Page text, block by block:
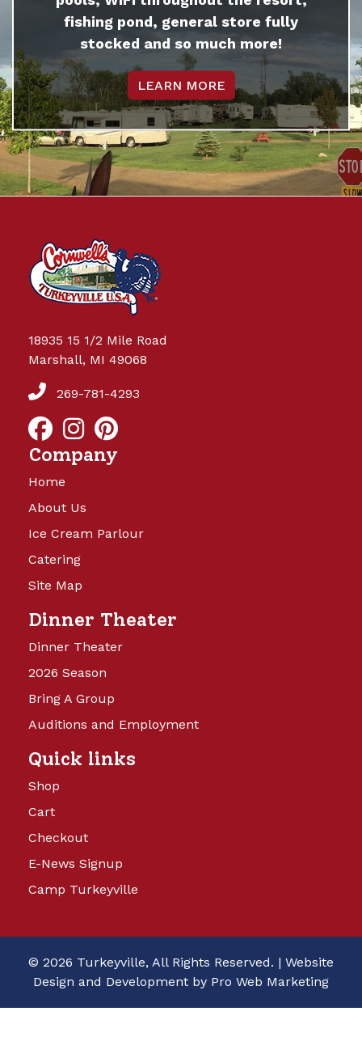
fishing pond, general store fully
stocked and so much more!
LEARN MORE
18935 15 1/2 Mile Road
Marshall, MI 49068
269-781-4293
Company
Home
About Us
Ice Cream Parlour
Catering
Site Map
Dinner Theater
Dinner Theater
2026 Season
Bring A Group
Auditions and Employment
Quick links
Shop
Cart
Checkout
E-News Signup
Camp Turkeyville
© 2026 Turkeyville, All Rights Reserved. | Website
Design and Development by Pro Web Marketing